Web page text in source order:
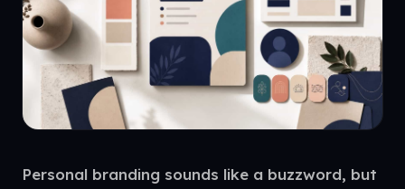
Personal branding sounds like a buzzword, but